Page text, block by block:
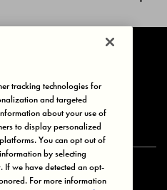
Choices
tracking technologies for
and targeted
about your use of
to display personalized
You can opt out of
by selecting
If we have detected an opt-
For more information